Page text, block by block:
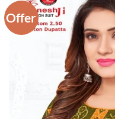
Offer